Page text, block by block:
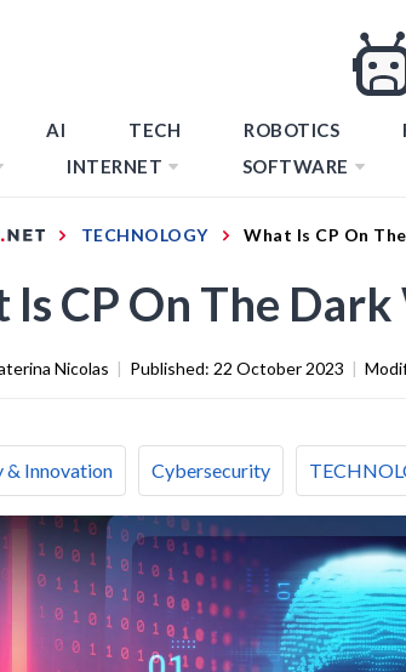
AI TECH ROBOTICS
INTERNET SOFTWARE
TECHNOLOGY What Is CP On
CP On The Dark
Nicolas | Published: 22 October 2023 |
& Innovation Cybersecurity